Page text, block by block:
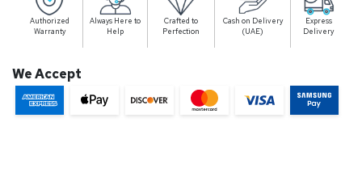
Authorized
Warranty
Always Here to
Help
Crafted to
Perfection
Cash on Delivery
(UAE)
Express
Delivery
We Accept